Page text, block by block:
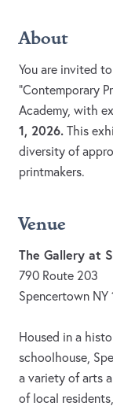
About
You are invited
“Contemporary
Academy, with
1, 2026. This
diversity of
printmakers.
Venue
The Gallery at
790 Route 203
Spencertown NY
Housed in a
schoolhouse,
a variety of arts
of local